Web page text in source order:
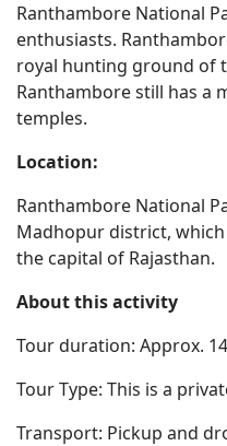
Ranthambore National
enthusiasts.
royal hunting ground of
Ranthambore still has a
temples.
Location:
Ranthambore National
Madhopur district, which
the capital of Rajasthan.
About this activity
Tour duration: Approx.
Tour Type: This is a
Transport: Pickup and